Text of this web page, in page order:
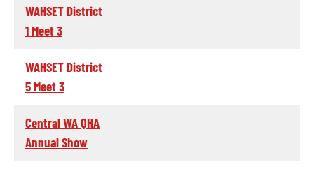
WAHSET District
1 Meet 3
WAHSET District
5 Meet 3
Central WA QHA
Annual Show